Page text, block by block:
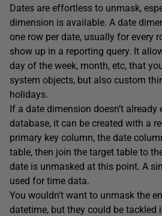
Dates are effortless to unmask,
dimension is available. A date
one row per date, usually for every
show up in a reporting query. It
day of the week, month, etc, that
system objects, but also custom
holidays.
If a date dimension doesn’t already
database, it can be created with a
primary key column, the date
table, then join the target table to
date is unmasked at this point. A
used for time data.
You wouldn’t want to unmask the
datetime, but they could be tackled